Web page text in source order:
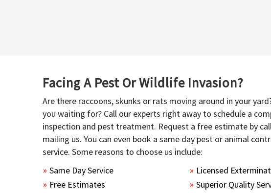
Facing A Pest Or Wildlife Invasion?
Are there raccoons, skunks or rats moving around in your
you waiting for? Call our experts right away to schedule a
inspection and pest treatment. Request a free estimate by
mailing us. You can even book a same day pest or animal
service. Some reasons to choose us include:
Same Day Service
Free Estimates
Licensed
Superior Quality